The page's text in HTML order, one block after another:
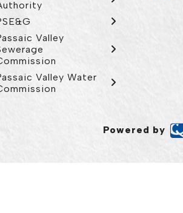
Valley
Valley Water
Powered by